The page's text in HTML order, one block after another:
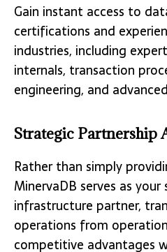
Gain instant access to
certifications and
industries, including
internals, transaction
engineering, and
Strategic Partnership
Rather than simply
MinervaDB serves as
infrastructure partner,
operations from
competitive advantages